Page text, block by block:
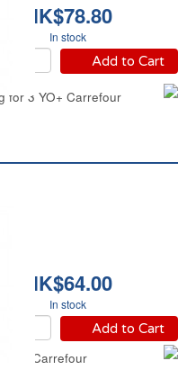
HK$78.80
In stock
Add to Cart
for 3 YO+ Carrefour
HK$64.00
In stock
Add to Cart
Old Carrefour